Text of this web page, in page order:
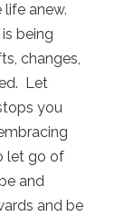
anew.
being
changes,
Let
you
let go of
and
and be